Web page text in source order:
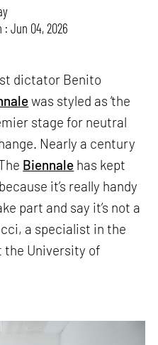
: Jun 04, 2026
dictator Benito
was styled as ‘the
stage for neutral
Nearly a century
Biennale has kept
it’s really handy
part and say it’s not a
a specialist in the
the University of